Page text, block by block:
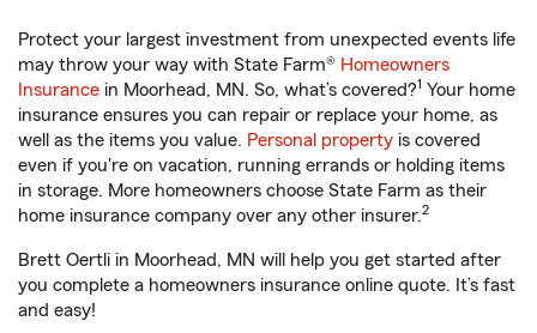
Protect your largest investment from unexpected events life
may throw your way with State Farm® Homeowners
Insurance in Moorhead, MN. So, what’s covered?1 Your home
insurance ensures you can repair or replace your home, as
well as the items you value. Personal property is covered
even if you're on vacation, running errands or holding items
in storage. More homeowners choose State Farm as their
home insurance company over any other insurer.2
Brett Oertli in Moorhead, MN will help you get started after
you complete a homeowners insurance online quote. It’s fast
and easy!